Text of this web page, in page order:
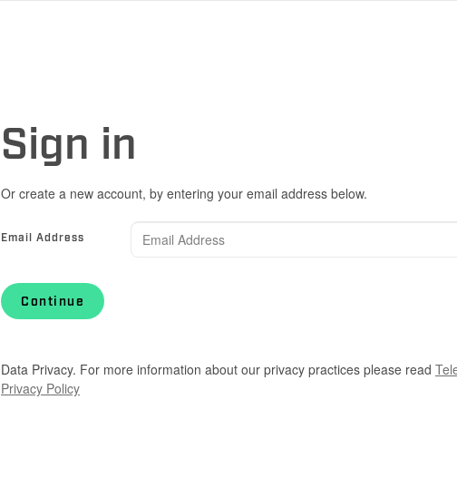
Sign in
Or create a new account, by entering your email address below.
Email Address
Continue
Data Privacy. For more information about our privacy practices please read
Privacy Policy